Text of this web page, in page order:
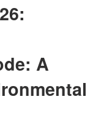
A